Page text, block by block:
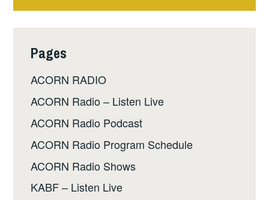
Pages
ACORN RADIO
ACORN Radio – Listen Live
ACORN Radio Podcast
ACORN Radio Program Schedule
ACORN Radio Shows
KABF – Listen Live